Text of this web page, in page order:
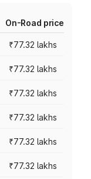
On-Road price
₹77.32 lakhs
₹77.32 lakhs
₹77.32 lakhs
₹77.32 lakhs
₹77.32 lakhs
₹77.32 lakhs